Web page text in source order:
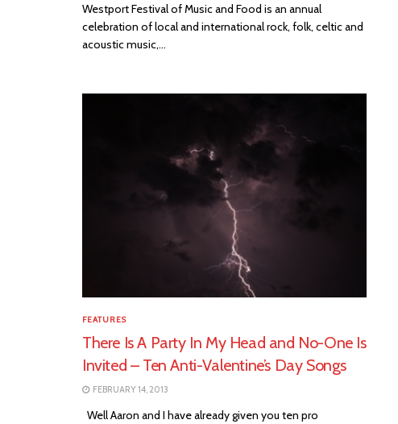
Westport Festival of Music and Food is an annual
celebration of local and international rock, folk, celtic and
acoustic music,...
FEATURES
There Is A Party In My Head and No-One Is
Invited – Ten Anti-Valentine’s Day Songs
FEBRUARY 14, 2013
Well Aaron and I have already given you ten pro